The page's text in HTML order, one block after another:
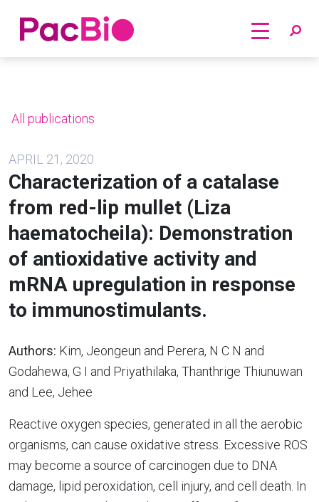
Home
All publications
APRIL 21, 2020
Characterization of a catalase
from red-lip mullet (Liza
haematocheila): Demonstration
of antioxidative activity and
mRNA upregulation in response
to immunostimulants.
Authors: Kim, Jeongeun and Perera, N C N and
Godahewa, G I and Priyathilaka, Thanthrige Thiunuwan
and Lee, Jehee
Reactive oxygen species, generated in all the aerobic
organisms, can cause oxidative stress. Excessive ROS
may become a source of carcinogen due to DNA
damage, lipid peroxidation, cell injury, and cell death. In